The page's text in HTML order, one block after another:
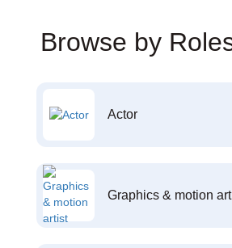
Browse by
Actor
Graphics & motion